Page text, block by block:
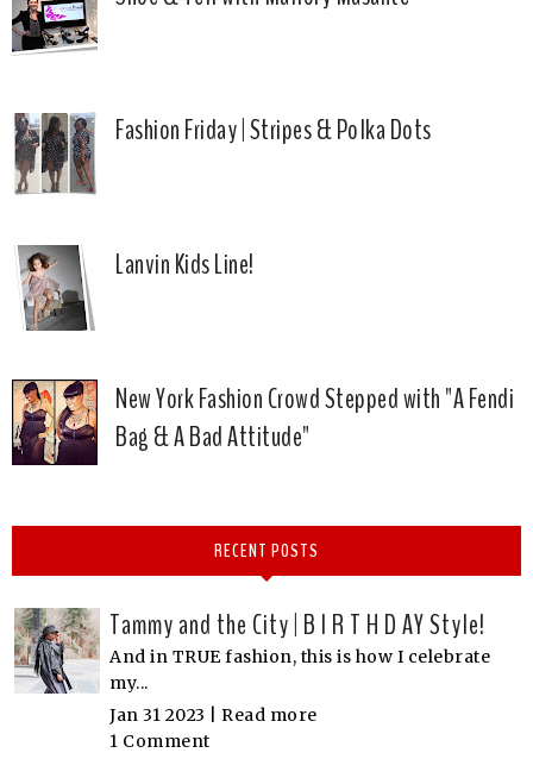
Fashion Friday | Stripes & Polka Dots
Lanvin Kids Line!
New York Fashion Crowd Stepped with "A Fendi
Bag & A Bad Attitude"
RECENT POSTS
Tammy and the City | B I R T H D AY Style!
And in TRUE fashion, this is how I celebrate
my...
Jan 31 2023 | Read more
1 Comment